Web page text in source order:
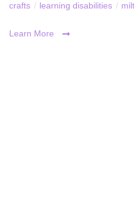
crafts / learning disabilities /
Learn More